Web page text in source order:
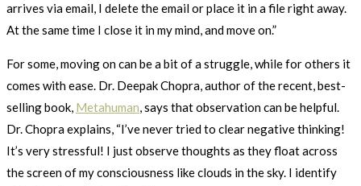
arrives via email, I delete the email or place it in a file right away.
At the same time I close it in my mind, and move on.”
For some, moving on can be a bit of a struggle, while for others it
comes with ease. Dr. Deepak Chopra, author of the recent, best-
selling book, Metahuman, says that observation can be helpful.
Dr. Chopra explains, “I’ve never tried to clear negative thinking!
It’s very stressful! I just observe thoughts as they float across
the screen of my consciousness like clouds in the sky. I identify